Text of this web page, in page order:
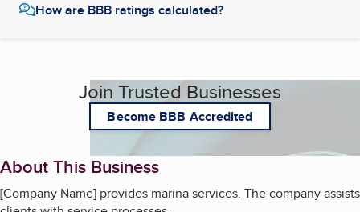
How are BBB ratings calculated?
Join Trusted Businesses
Become BBB Accredited
About This Business
[Company Name] provides marina services. The company assists